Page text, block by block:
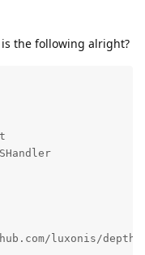
the following alright?
luxonis/